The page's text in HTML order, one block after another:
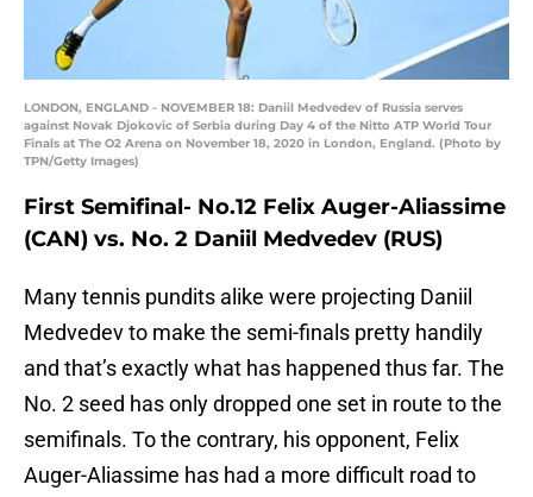
LONDON, ENGLAND - NOVEMBER 18: Daniil Medvedev of Russia serves
against Novak Djokovic of Serbia during Day 4 of the Nitto ATP World Tour
Finals at The O2 Arena on November 18, 2020 in London, England. (Photo by
TPN/Getty Images)
First Semifinal- No.12 Felix Auger-Aliassime
(CAN) vs. No. 2 Daniil Medvedev (RUS)
Many tennis pundits alike were projecting Daniil
Medvedev to make the semi-finals pretty handily
and that’s exactly what has happened thus far. The
No. 2 seed has only dropped one set in route to the
semifinals. To the contrary, his opponent, Felix
Auger-Aliassime has had a more difficult road to